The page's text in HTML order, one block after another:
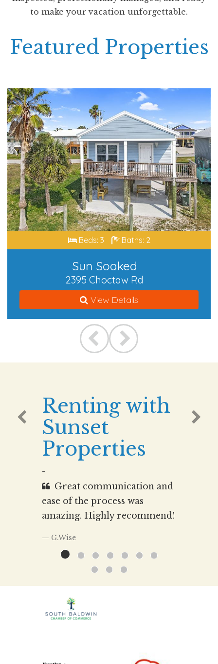
to make your vacation unforgettable.
Featured Properties
Beds: 3 Baths: 2
Sun Soaked
2395 Choctaw Rd
View Details
Renting with
Sunset
Properties
-
Great communication and
ease of the process was
amazing. Highly recommend!
G.Wise